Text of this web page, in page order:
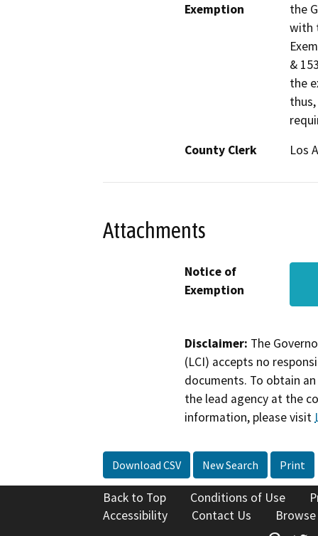
Exemption
the
with
&
the
County Clerk
Los
Attachments
Notice of
Exemption
Disclaimer: The
(LCI) accepts no
documents. To obtain
the lead agency at the
information, please visit
Download CSV New Search Print
Back to Top Conditions of Use
Accessibility
Contact Us